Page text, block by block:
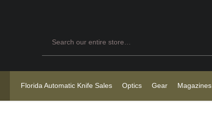
Florida Automatic Knife Sales Optics Gear Magazines